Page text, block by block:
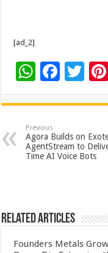
[ad_2]
W
at
sA
p
F
e
b
o
T
tt
er
Previous
Agora Builds on
AgentStream to
Time AI Voice Bots
Related Articles
Founders Metals